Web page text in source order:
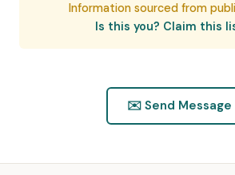
Information sourced from
Is this you? Claim this
✉️ Send Message